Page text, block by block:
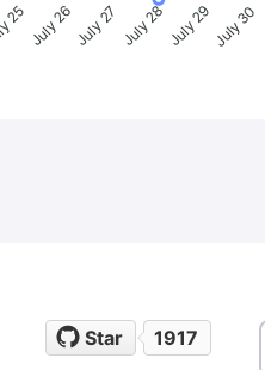
25 July 26July 27 July 28 July 29July 30
Star 1917